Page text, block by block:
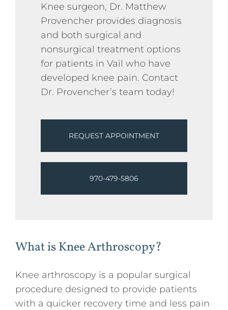
Knee surgeon, Dr. Matthew
Provencher provides diagnosis
and both surgical and
nonsurgical treatment options
for patients in Vail who have
developed knee pain. Contact
Dr. Provencher’s team today!
REQUEST APPOINTMENT
970-479-5806
What is Knee Arthroscopy?
Knee arthroscopy is a popular surgical
procedure designed to provide patients
with a quicker recovery time and less pain